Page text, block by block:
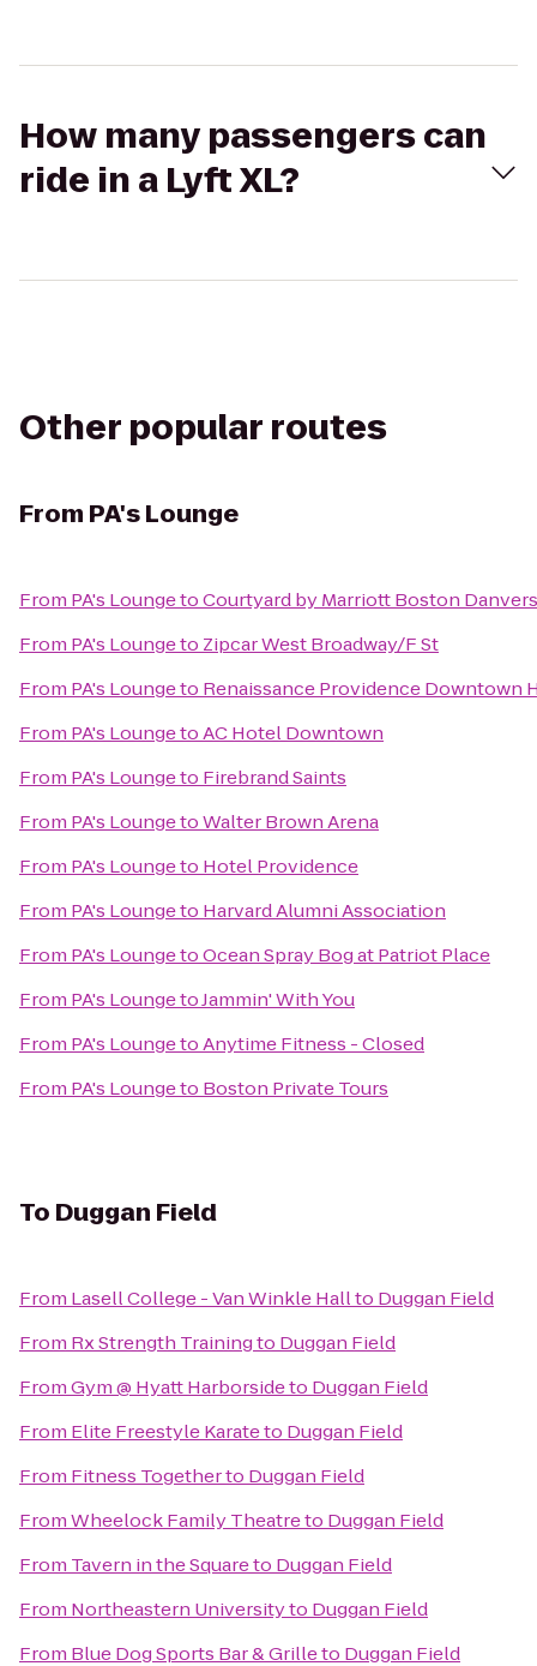
How many passengers can
ride in a Lyft XL?
Other popular routes
From PA's Lounge
From PA's LoungetoCourtyard by Marriott Boston Danvers
From PA's Loungeto Zipcar West Broadway/F St
From PA's Loungeto Renaissance Providence Downtown
From PA's LoungetoAC Hotel Downtown
From PA's Loungeto Firebrand Saints
From PA's LoungetoWalter Brown Arena
From PA's Loungeto Hotel Providence
From PA's Loungeto Harvard Alumni Association
From PA's LoungetoOcean Spray Bog at Patriot Place
From PA's LoungetoJammin' With You
From PA's LoungetoAnytime Fitness - Closed
From PA's Loungeto Boston Private Tours
To Duggan Field
From Lasell College - Van Winkle Hallto Duggan Field
From Rx Strength Trainingto Duggan Field
FromGym @ Hyatt Harborsideto Duggan Field
From Elite Freestyle Karateto Duggan Field
From Fitness Togetherto Duggan Field
FromWheelock Family Theatreto Duggan Field
From Tavern in the Squareto Duggan Field
From Northeastern Universityto Duggan Field
From Blue Dog Sports Bar & Grilleto Duggan Field